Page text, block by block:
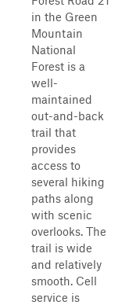
in the Green
Mountain
National
Forest is a
well-
maintained
out-and-back
trail that
provides
access to
several hiking
paths along
with scenic
overlooks. The
trail is wide
and relatively
smooth. Cell
service is